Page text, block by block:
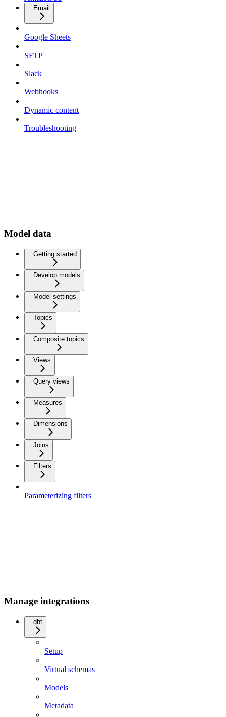
Email
Google Sheets
SFTP
Slack
Webhooks
Dynamic content
Troubleshooting
Model data
Getting started
Develop models
Model settings
Topics
Composite topics
Views
Query views
Measures
Dimensions
Joins
Filters
Parameterizing filters
Manage integrations
dbt
Setup
Virtual schemas
Models
Metadata